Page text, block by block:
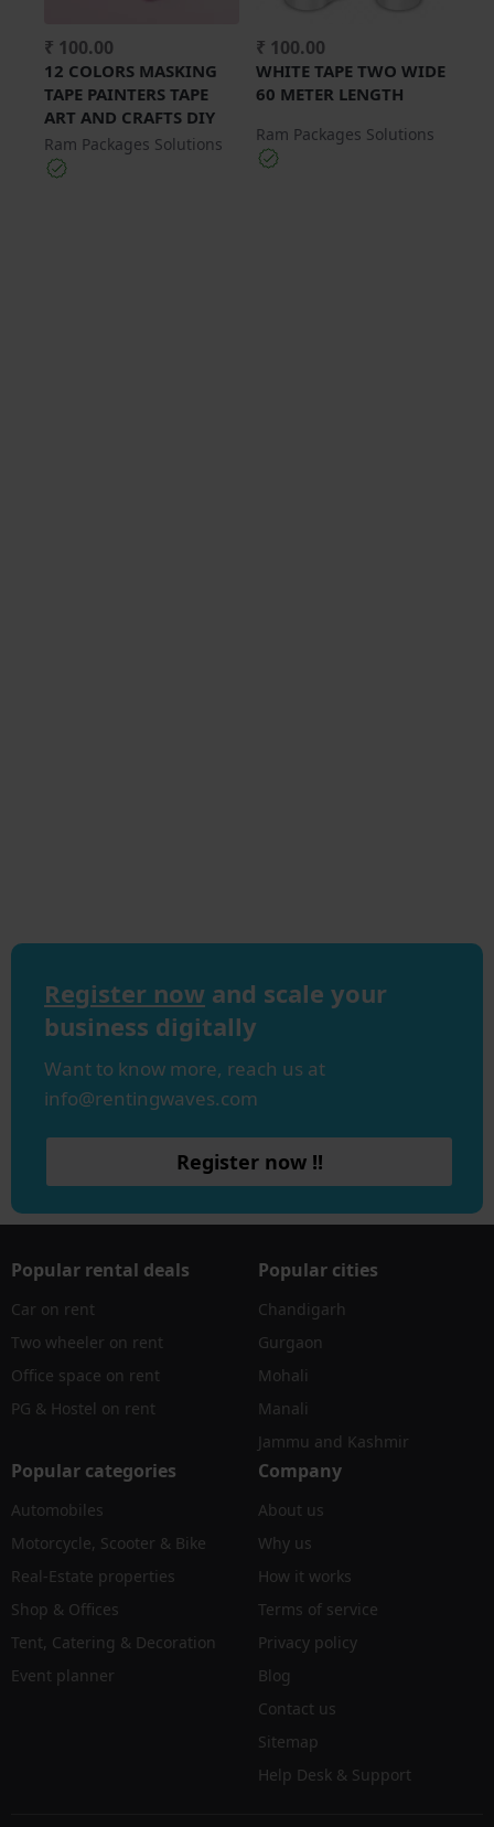
₹ 100.00
12 COLORS MASKING
TAPE PAINTERS TAPE
ART AND CRAFTS DIY
Ram Packages Solutions
₹ 100.00
WHITE TAPE TWO WIDE
60 METER LENGTH
Ram Packages Solutions
Register now and scale your
business digitally
Want to know more, reach us at
info@rentingwaves.com
Register now !!
Popular rental deals
Car on rent
Two wheeler on rent
Office space on rent
PG & Hostel on rent
Popular cities
Chandigarh
Gurgaon
Mohali
Manali
Jammu and Kashmir
Popular categories
Automobiles
Motorcycle, Scooter & Bike
Real-Estate properties
Shop & Offices
Tent, Catering & Decoration
Event planner
Company
About us
Why us
How it works
Terms of service
Privacy policy
Blog
Contact us
Sitemap
Help Desk & Support